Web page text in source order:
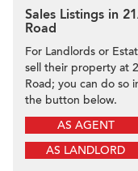
Sales Listings in
Road
For Landlords or
sell their property at
Road; you can do so
the button below.
AS AGENT
AS LANDLORD